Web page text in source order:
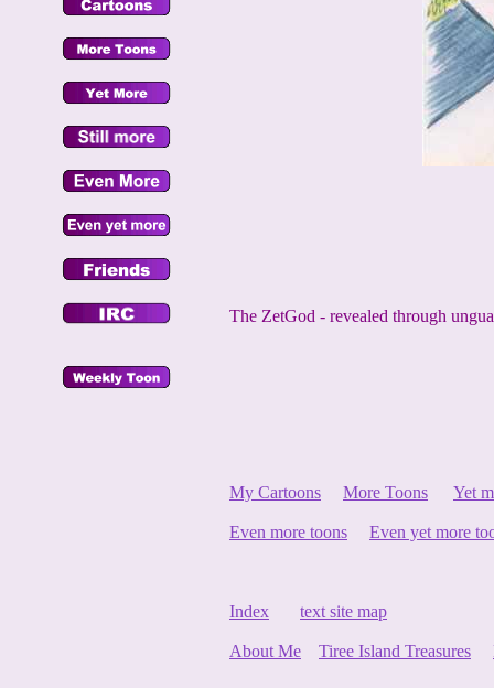
The ZetGod - revealed through
My Cartoons More Toons Yet
Even more toons Even yet more
Index text site map
About Me Tiree Island Treasures